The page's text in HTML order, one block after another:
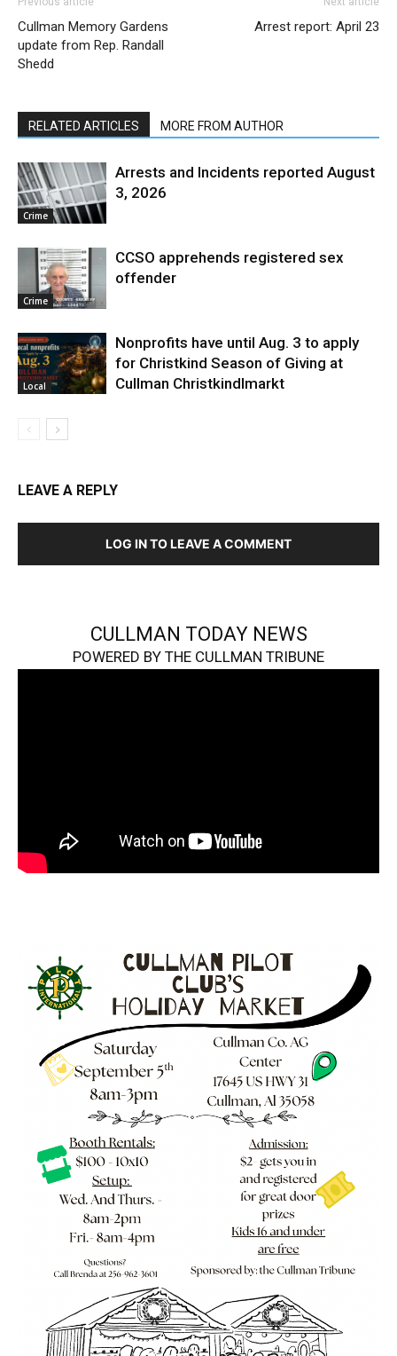
Cullman Memory Gardens
update from Rep. Randall
Shedd
Arrest report: April 23
RELATED ARTICLES MORE FROM AUTHOR
Crime
Arrests and Incidents reported August
3, 2026
Crime
CCSO apprehends registered sex
offender
Local
Nonprofits have until Aug. 3 to apply
for Christkind Season of Giving at
Cullman Christkindlmarkt
LEAVE A REPLY
LOG IN TO LEAVE A COMMENT
CULLMAN TODAY NEWS
POWERED BY THE CULLMAN TRIBUNE